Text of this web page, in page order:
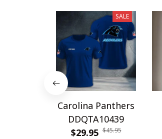
SALE
Carolina Panthers
DDQTA10439
$29.95 $45.95